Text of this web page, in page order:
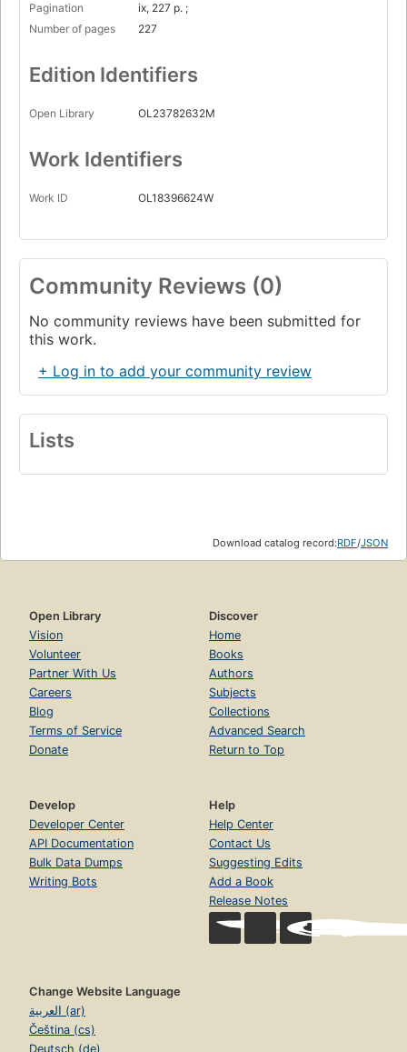
Pagination
ix, 227 p. ;
Number of pages
227
Edition Identifiers
Open Library OL23782632M
Work Identifiers
Work ID OL18396624W
Community Reviews (0)
No community reviews have been submitted for
this work.
+ Log in to add your community review
Lists
Download catalog record:RDF/JSON
Open Library
Vision
Volunteer
Partner With Us
Careers
Blog
Terms of Service
Donate
Discover
Home
Books
Authors
Subjects
Collections
Advanced Search
Return to Top
Develop
Developer Center
API Documentation
Bulk Data Dumps
Writing Bots
Help
Help Center
Contact Us
Suggesting Edits
Add a Book
Release Notes
Change Website Language
العربية (ar)
Čeština (cs)
Deutsch (de)